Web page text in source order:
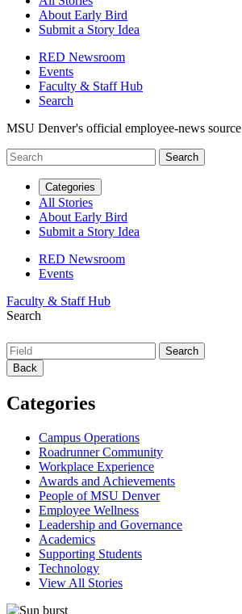
About Early Bird
Submit a Story Idea
RED Newsroom
Events
Faculty & Staff Hub
Search
MSU Denver's official employee-news source
Categories
All Stories
About Early Bird
Submit a Story Idea
RED Newsroom
Events
Faculty & Staff Hub
Search
Back
Categories
Campus Operations
Roadrunner Community
Workplace Experience
Awards and Achievements
People of MSU Denver
Employee Wellness
Leadership and Governance
Academics
Supporting Students
Technology
View All Stories